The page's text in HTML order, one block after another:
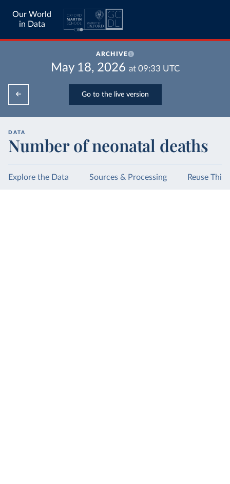
Our World
in Data
ARCHIVE
May 18, 2026 at 09:33 UTC
Go to the live version
DATA
Number of neonatal deaths
Explore the Data Sources & Processing Reuse This